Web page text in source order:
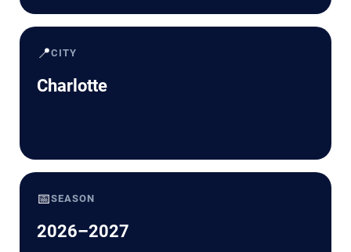
📍CITY
Charlotte
📅SEASON
2026–2027